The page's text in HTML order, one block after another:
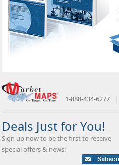
1-888-434-6277 |
Deals Just for You!
Sign up now to be the first to receive
special offers & news!